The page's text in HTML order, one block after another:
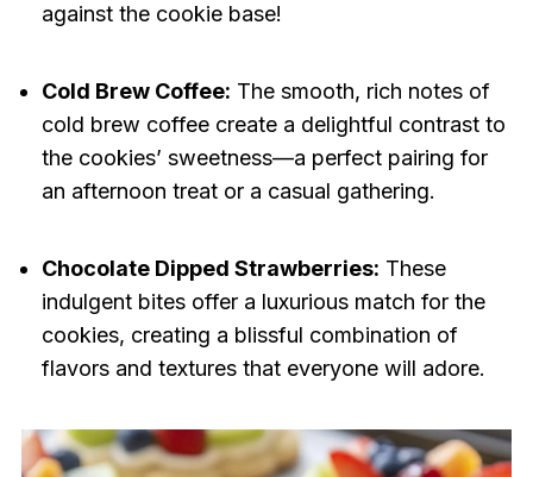
against the cookie base!
Cold Brew Coffee: The smooth, rich notes of
cold brew coffee create a delightful contrast to
the cookies’ sweetness—a perfect pairing for
an afternoon treat or a casual gathering.
Chocolate Dipped Strawberries: These
indulgent bites offer a luxurious match for the
cookies, creating a blissful combination of
flavors and textures that everyone will adore.